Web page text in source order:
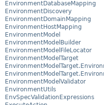
EnvironmentDatabaseMapping
EnvironmentDiscovery
EnvironmentDomainMapping
EnvironmentHostMapping
EnvironmentModel
EnvironmentModelBuilder
EnvironmentModelFileLocator
EnvironmentModelTarget
EnvironmentModelValidator
EnvironmentUtils
EnvSpecValidationExpressions